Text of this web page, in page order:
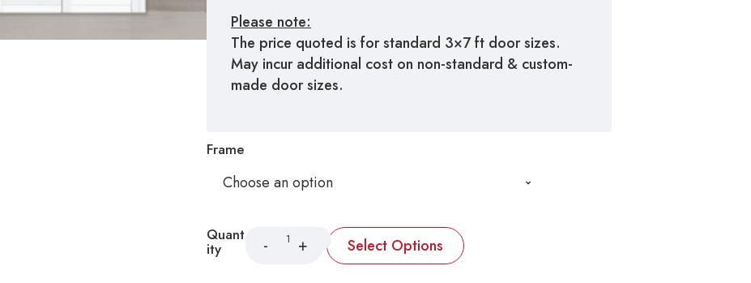
Please note:
The price quoted is for standard 3×7 ft door sizes.
May incur additional cost on non-standard & custom-
made door sizes.
Frame
Quant
ity Select Options